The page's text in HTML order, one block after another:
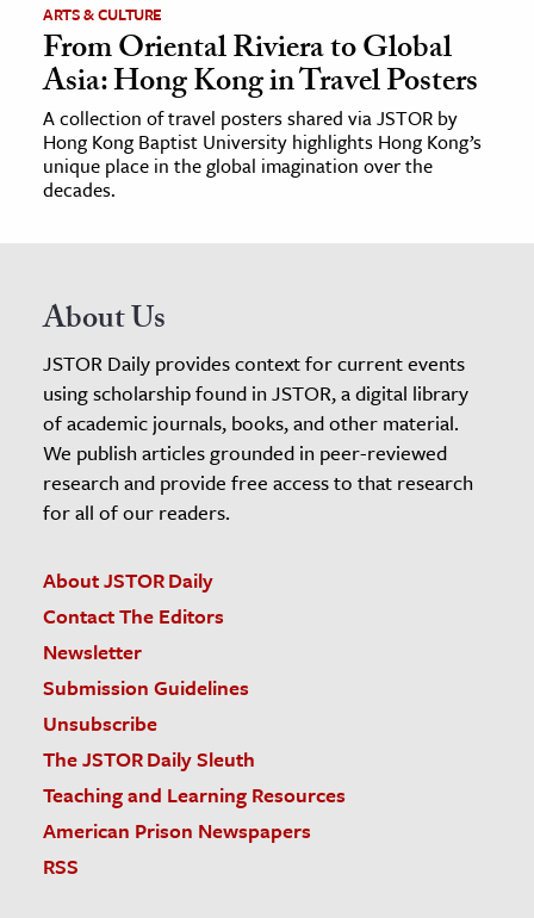
ARTS & CULTURE
From Oriental Riviera to Global
Asia: Hong Kong in Travel Posters
A collection of travel posters shared via JSTOR by
Hong Kong Baptist University highlights Hong Kong’s
unique place in the global imagination over the
decades.
About Us
JSTOR Daily provides context for current events
using scholarship found in JSTOR, a digital library
of academic journals, books, and other material.
We publish articles grounded in peer-reviewed
research and provide free access to that research
for all of our readers.
About JSTOR Daily
Contact The Editors
Newsletter
Submission Guidelines
Unsubscribe
The JSTOR Daily Sleuth
Teaching and Learning Resources
American Prison Newspapers
RSS